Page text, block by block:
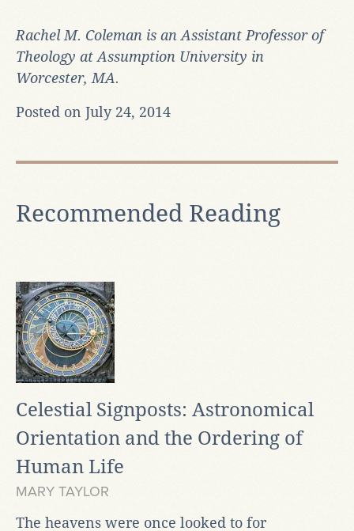
Rachel M. Coleman is an Assistant Professor of
Theology at Assumption University in
Worcester, MA.
Posted on July 24, 2014
Recommended Reading
Celestial Signposts: Astronomical
Orientation and the Ordering of
Human Life
MARY TAYLOR
The heavens were once looked to for